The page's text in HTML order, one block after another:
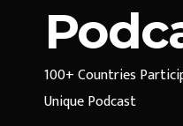
100+ Countries
Unique Podcast